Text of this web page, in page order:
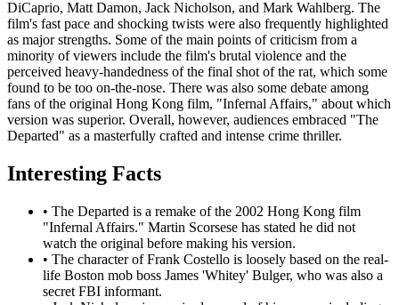
DiCaprio, Matt Damon, Jack Nicholson, and Mark Wahlberg. The
film's fast pace and shocking twists were also frequently highlighted
as major strengths. Some of the main points of criticism from a
minority of viewers include the film's brutal violence and the
perceived heavy-handedness of the final shot of the rat, which some
found to be too on-the-nose. There was also some debate among
fans of the original Hong Kong film, "Infernal Affairs," about which
version was superior. Overall, however, audiences embraced "The
Departed" as a masterfully crafted and intense crime thriller.
Interesting Facts
• The Departed is a remake of the 2002 Hong Kong film
"Infernal Affairs." Martin Scorsese has stated he did not
watch the original before making his version.
• The character of Frank Costello is loosely based on the real-
life Boston mob boss James 'Whitey' Bulger, who was also a
secret FBI informant.